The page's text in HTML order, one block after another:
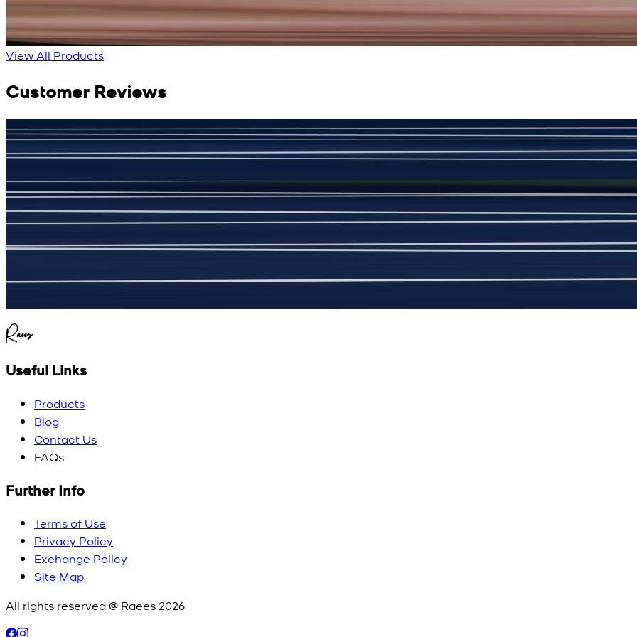
New
View Product Details
New
View Product Details
View All Products
Customer Reviews
جمشید نیازی
Raees
Useful Links
Products
Blog
Contact Us
FAQs
Further Info
Terms of Use
Privacy Policy
Exchange Policy
Site Map
All rights reserved @ Raees2026